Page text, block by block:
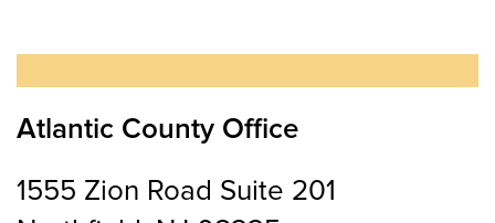
Atlantic County Office
1555 Zion Road Suite 201